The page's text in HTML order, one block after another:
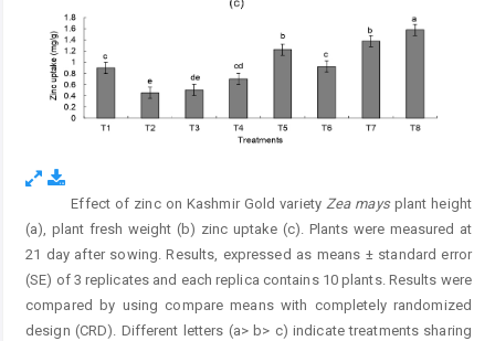
Effect of zinc on Kashmir Gold variety Zea maysplant height
(a), plant fresh weight (b) zinc uptake (c). Plants were measured at
21 day after sowing. Results, expressed as means ± standard error
(SE) of 3 replicates and each replica contains 10 plants. Results were
compared by using compare means with completely randomized
design (CRD). Different letters (a> b> c) indicate treatments sharing